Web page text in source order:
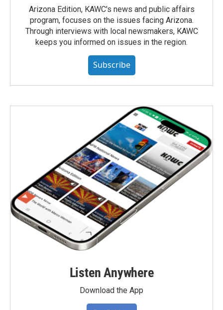
Arizona Edition, KAWC's news and public affairs
program, focuses on the issues facing Arizona.
Through interviews with local newsmakers, KAWC
keeps you informed on issues in the region.
Subscribe
Listen Anywhere
Download the App